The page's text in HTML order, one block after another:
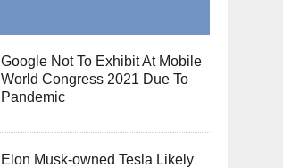
Google Not To Exhibit At Mobile
World Congress 2021 Due To
Pandemic
Elon Musk-owned Tesla Likely